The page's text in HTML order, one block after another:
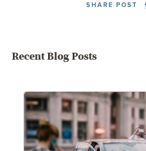
SHARE POST
Recent Blog Posts